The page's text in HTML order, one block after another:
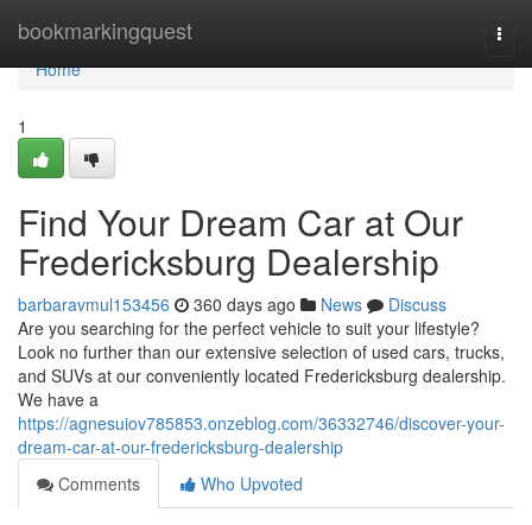
bookmarkingquest
Home
Home
1
Find Your Dream Car at Our
Fredericksburg Dealership
barbaravmul153456 360 days ago News
Discuss
Are you searching for the perfect vehicle to suit your lifestyle?
Look no further than our extensive selection of used cars, trucks,
and SUVs at our conveniently located Fredericksburg dealership.
We have a
https://agnesuiov785853.onzeblog.com/36332746/discover-your-
dream-car-at-our-fredericksburg-dealership
Comments
Who Upvoted